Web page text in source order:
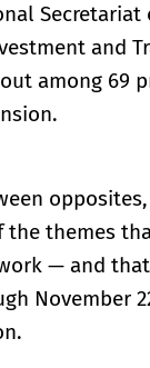
Secretariat
and
among 69
the themes
— and
November